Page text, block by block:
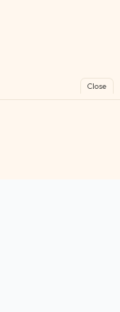
Close